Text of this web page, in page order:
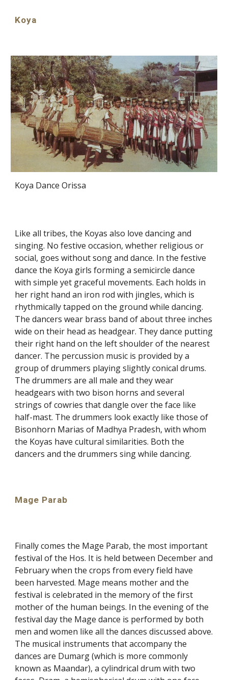
Koya
Koya Dance Orissa
Like all tribes, the Koyas also love dancing and
singing. No festive occasion, whether religious or
social, goes without song and dance. In the festive
dance the Koya girls forming a semicircle dance
with simple yet graceful movements. Each holds in
her right hand an iron rod with jingles, which is
rhythmically tapped on the ground while dancing.
The dancers wear brass band of about three inches
wide on their head as headgear. They dance putting
their right hand on the left shoulder of the nearest
dancer. The percussion music is provided by a
group of drummers playing slightly conical drums.
The drummers are all male and they wear
headgears with two bison horns and several
strings of cowries that dangle over the face like
half-mast. The drummers look exactly like those of
Bisonhorn Marias of Madhya Pradesh, with whom
the Koyas have cultural similarities. Both the
dancers and the drummers sing while dancing.
Mage Parab
Finally comes the Mage Parab, the most important
festival of the Hos. It is held between December and
February when the crops from every field have
been harvested. Mage means mother and the
festival is celebrated in the memory of the first
mother of the human beings. In the evening of the
festival day the Mage dance is performed by both
men and women like all the dances discussed above.
The musical instruments that accompany the
dances are Dumarg (which is more commonly
known as Maandar), a cylindrical drum with two